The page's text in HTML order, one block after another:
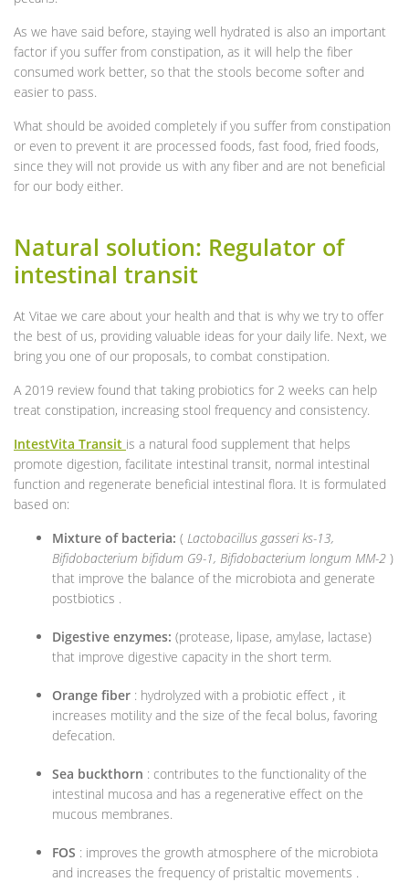
As we have said before, staying well hydrated is also an important
factor if you suffer from constipation, as it will help the fiber
consumed work better, so that the stools become softer and
easier to pass.
What should be avoided completely if you suffer from constipation
or even to prevent it are processed foods, fast food, fried foods,
since they will not provide us with any fiber and are not beneficial
for our body either.
Natural solution: Regulator of
intestinal transit
At Vitae we care about your health and that is why we try to offer
the best of us, providing valuable ideas for your daily life. Next, we
bring you one of our proposals, to combat constipation.
A 2019 review found that taking probiotics for 2 weeks can help
treat constipation, increasing stool frequency and consistency.
IntestVita Transit is a natural food supplement that helps
promote digestion, facilitate intestinal transit, normal intestinal
function and regenerate beneficial intestinal flora. It is formulated
based on:
Mixture of bacteria: ( Lactobacillus gasseri ks-13,
Bifidobacterium bifidum G9-1, Bifidobacterium longum MM-2 )
that improve the balance of the microbiota and generate
postbiotics .
Digestive enzymes: (protease, lipase, amylase, lactase)
that improve digestive capacity in the short term.
Orange fiber : hydrolyzed with a probiotic effect , it
increases motility and the size of the fecal bolus, favoring
defecation.
Sea buckthorn : contributes to the functionality of the
intestinal mucosa and has a regenerative effect on the
mucous membranes.
FOS : improves the growth atmosphere of the microbiota
and increases the frequency of pristaltic movements .